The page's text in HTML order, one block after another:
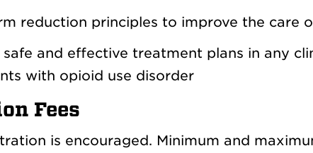
reduction principles to improve the care
safe and effective treatment plans in any
with opioid use disorder
Fees
is encouraged. Minimum and